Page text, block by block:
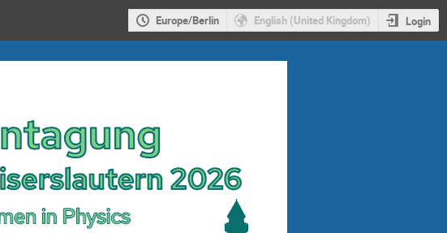
Europe/Berlin English (United Kingdom) Login